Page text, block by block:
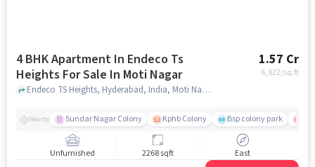
4 BHK Apartment In Endeco Ts
Heights For Sale In Moti Nagar
1.57 Cr
6,922/sq.ft
Endeco TS Heights, Hyderabad, India, Moti Nagar, hyderabad
Nearby Sundar Nagar Colony Kphb Colony Bsp colony park
Unfurnished 2268 sqft East